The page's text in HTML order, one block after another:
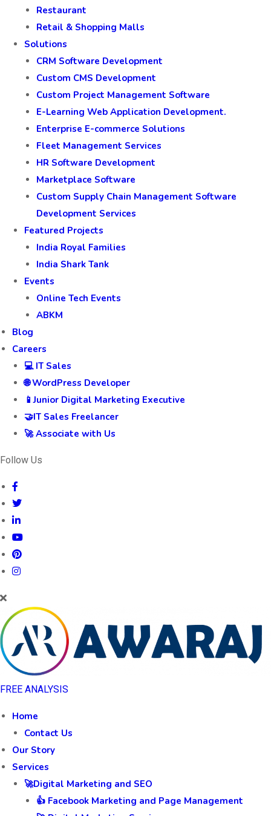
Restaurant
Retail & Shopping Malls
Solutions
CRM Software Development
Custom CMS Development
Custom Project Management Software
E-Learning Web Application Development.
Enterprise E-commerce Solutions
Fleet Management Services
HR Software Development
Marketplace Software
Custom Supply Chain Management Software
Development Services
Featured Projects
India Royal Families
India Shark Tank
Events
Online Tech Events
ABKM
Blog
Careers
💻 IT Sales
🌐 WordPress Developer
📱Junior Digital Marketing Executive
🤝IT Sales Freelancer
🚀 Associate with Us
Follow Us
FREE ANALYSIS
Home
Contact Us
Our Story
Services
🚀Digital Marketing and SEO
👍 Facebook Marketing and Page Management